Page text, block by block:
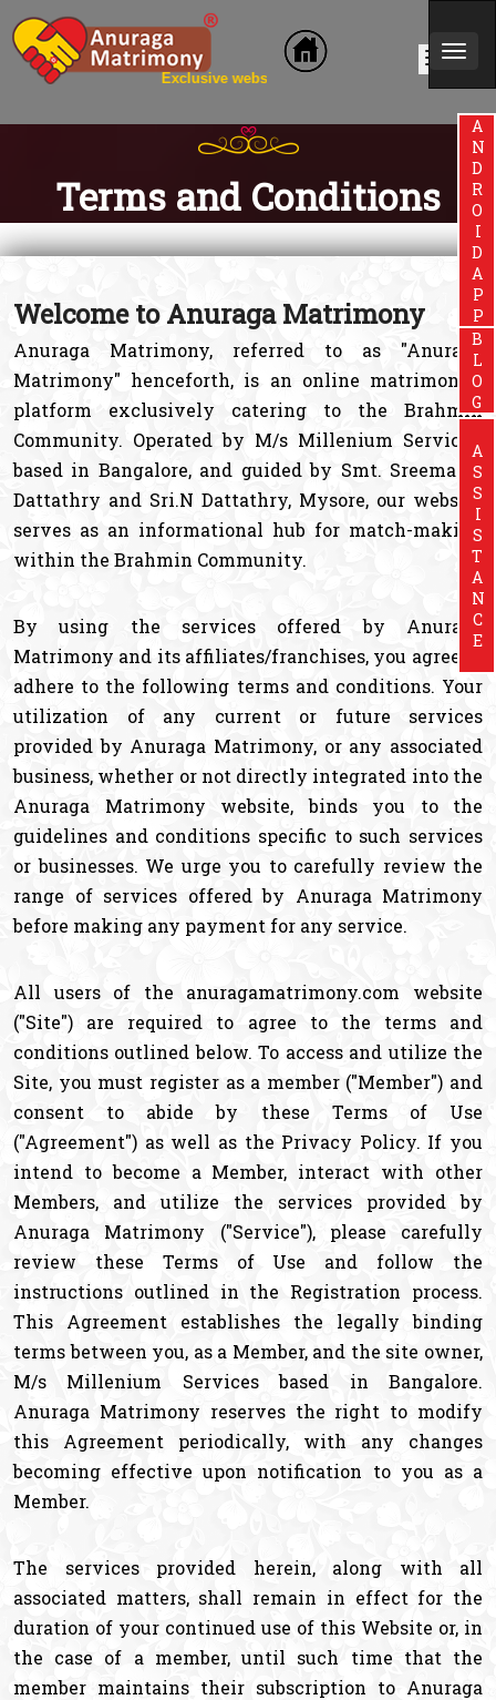
website for Brahmin Community
Terms and Conditions
Welcome to Anuraga Matrimony
Anuraga Matrimony, referred to as "Anuraga
Matrimony" henceforth, is an online matrimonial
platform exclusively catering to the Brahmin
Community. Operated by M/s Millenium Services,
based in Bangalore, and guided by Smt. Sreemathi
Dattathry and Sri.N Dattathry, Mysore, our website
serves as an informational hub for match-making
within the Brahmin Community.
By using the services offered by Anuraga
Matrimony and its affiliates/franchises, you agree to
adhere to the following terms and conditions. Your
utilization of any current or future services
provided by Anuraga Matrimony, or any associated
business, whether or not directly integrated into the
Anuraga Matrimony website, binds you to the
guidelines and conditions specific to such services
or businesses. We urge you to carefully review the
range of services offered by Anuraga Matrimony
before making any payment for any service.
All users of the anuragamatrimony.com website
("Site") are required to agree to the terms and
conditions outlined below. To access and utilize the
Site, you must register as a member ("Member") and
consent to abide by these Terms of Use
("Agreement") as well as the Privacy Policy. If you
intend to become a Member, interact with other
Members, and utilize the services provided by
Anuraga Matrimony ("Service"), please carefully
review these Terms of Use and follow the
instructions outlined in the Registration process.
This Agreement establishes the legally binding
terms between you, as a Member, and the site owner,
M/s Millenium Services based in Bangalore.
Anuraga Matrimony reserves the right to modify
this Agreement periodically, with any changes
becoming effective upon notification to you as a
Member.
The services provided herein, along with all
associated matters, shall remain in effect for the
duration of your continued use of this Website or, in
the case of a member, until such time that the
member maintains their subscription to Anuraga
ANDROIDAPP
BLOG
ASSISTANCE